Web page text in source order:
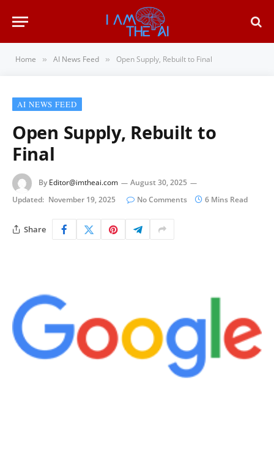
Home » AI News Feed » Open Supply, Rebuilt to Final
AI NEWS FEED
Open Supply, Rebuilt to
Final
By Editor@imtheai.com
August 30, 2025
Updated: November 19, 2025 No Comments 6 Mins Read
Share